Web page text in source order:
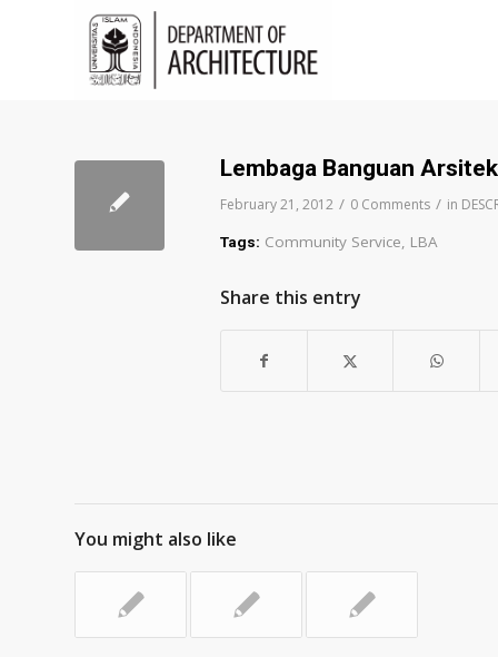
Lembaga Banguan
February 21, 2012 / 0 Comments / in
Tags: Community Service, LBA
Share this entry
You might also like